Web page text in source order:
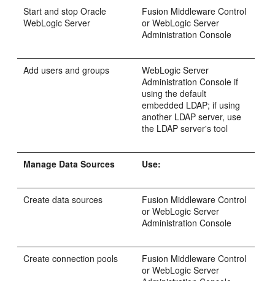
Start and stop Oracle
WebLogic Server
Fusion Middleware Control
or WebLogic Server
Administration Console
Add users and groups
WebLogic Server
Administration Console if
using the default
embedded LDAP; if using
another LDAP server, use
the LDAP server's tool
Manage Data Sources Use:
Create data sources
Fusion Middleware Control
or WebLogic Server
Administration Console
Create connection pools
Fusion Middleware Control
or WebLogic Server